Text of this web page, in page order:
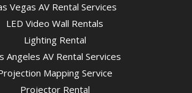
Vegas AV Rental Services
LED Video Wall Rentals
Lighting Rental
Angeles AV Rental Services
Mapping Service
Projector Rental